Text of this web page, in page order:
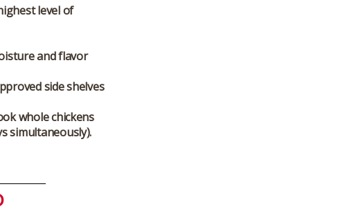
level of
and flavor
side shelves
whole chickens
simultaneously).